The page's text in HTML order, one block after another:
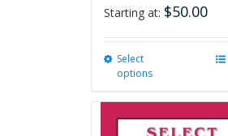
Starting at: $50.00
Select
options
variants.